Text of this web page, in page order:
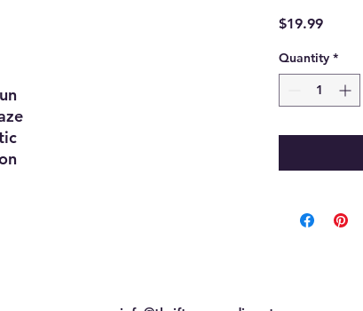
$19.99Price
Quantity *